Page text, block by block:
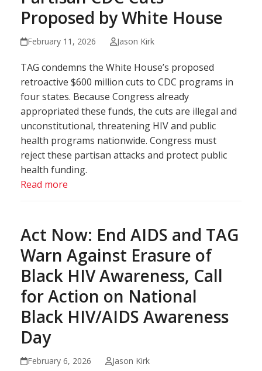
Proposed by White House
February 11, 2026 Jason Kirk
TAG condemns the White House’s proposed
retroactive $600 million cuts to CDC programs in
four states. Because Congress already
appropriated these funds, the cuts are illegal and
unconstitutional, threatening HIV and public
health programs nationwide. Congress must
reject these partisan attacks and protect public
health funding.
Read more
Act Now: End AIDS and TAG
Warn Against Erasure of
Black HIV Awareness, Call
for Action on National
Black HIV/AIDS Awareness
Day
February 6, 2026 Jason Kirk